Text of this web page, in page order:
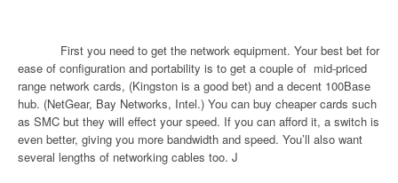
First you need to get the network equipment. Your best bet for
ease of configuration and portability is to get a couple of mid-priced
range network cards, (Kingston is a good bet) and a decent 100Base
hub. (NetGear, Bay Networks, Intel.) You can buy cheaper cards such
as SMC but they will effect your speed. If you can afford it, a switch is
even better, giving you more bandwidth and speed. You’ll also want
several lengths of networking cables too. J